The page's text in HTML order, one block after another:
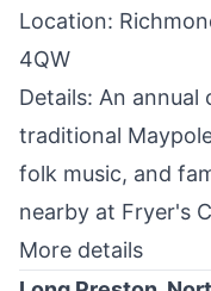
Location:
4QW
Details: An
traditional
folk music, and
nearby at Fryer's
More details